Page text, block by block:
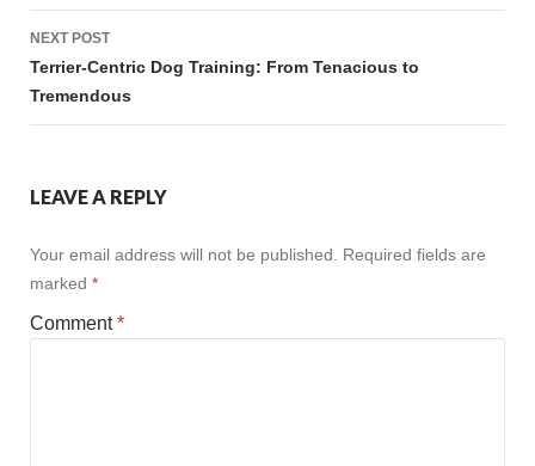
NEXT POST
Terrier-Centric Dog Training: From Tenacious to
Tremendous
LEAVE A REPLY
Your email address will not be published.
Required fields are
marked *
Comment*